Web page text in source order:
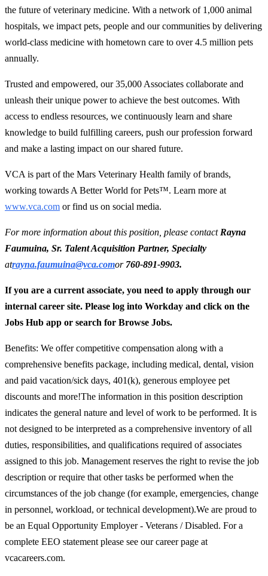
the future of veterinary medicine. With a network of 1,000 animal
hospitals, we impact pets, people and our communities by delivering
world-class medicine with hometown care to over 4.5 million pets
annually.
Trusted and empowered, our 35,000 Associates collaborate and
unleash their unique power to achieve the best outcomes. With
access to endless resources, we continuously learn and share
knowledge to build fulfilling careers, push our profession forward
and make a lasting impact on our shared future.
VCA is part of the Mars Veterinary Health family of brands,
working towards A Better World for Pets™. Learn more at
www.vca.com or find us on social media.
For more information about this position, please contactRayna
Faumuina, Sr. Talent Acquisition Partner, Specialty
atrayna.faumuina@vca.comor760-891-9903.
If you are a current associate, you need to apply through our
internal career site. Please log into Workday and click on the
Jobs Hub app or search for Browse Jobs.
Benefits: We offer competitive compensation along with a
comprehensive benefits package, including medical, dental, vision
and paid vacation/sick days, 401(k), generous employee pet
discounts and more!The information in this position description
indicates the general nature and level of work to be performed. It is
not designed to be interpreted as a comprehensive inventory of all
duties, responsibilities, and qualifications required of associates
assigned to this job. Management reserves the right to revise the job
description or require that other tasks be performed when the
circumstances of the job change (for example, emergencies, change
in personnel, workload, or technical development).We are proud to
be an Equal Opportunity Employer - Veterans / Disabled. For a
complete EEO statement please see our career page at
vcacareers.com.